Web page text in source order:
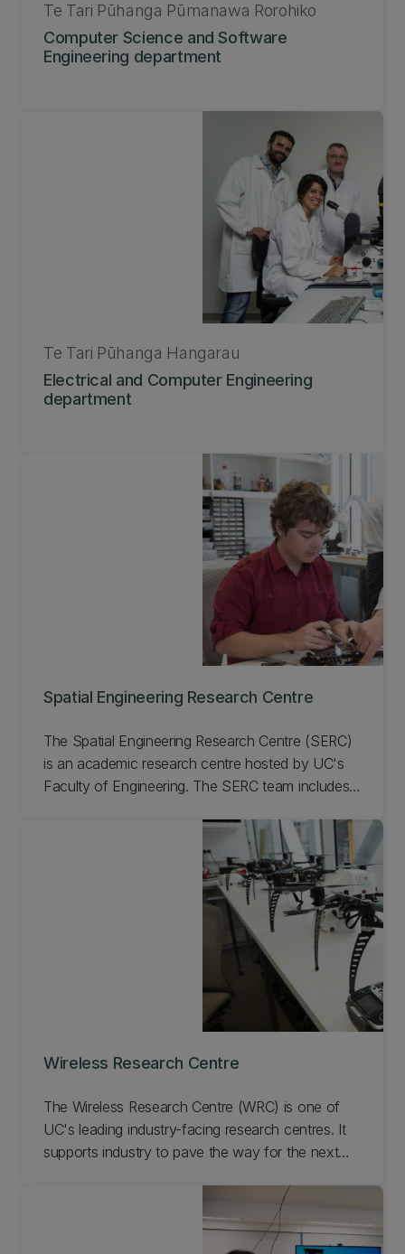
Computer Science and Software
Engineering department
Te Tari Pūhanga Pūmanawa Rorohiko
Electrical and Computer Engineering
department
Te Tari Pūhanga Hangarau
Spatial Engineering Research Centre
The Spatial Engineering Research Centre (SERC)
is an academic research centre hosted by UC's
Faculty of Engineering. The SERC team includes
PhD and graduate students, who can support a
range of geospatial technologies.
Wireless Research Centre
The Wireless Research Centre (WRC) is one of
UC's leading industry-facing research centres. It
supports industry to pave the way for the next
innovative solutions that have a positive impact
on the community and economy.